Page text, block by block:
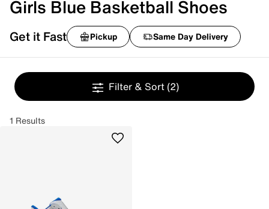
Girls Blue Basketball Shoes
Get it Fast Pickup Same Day Delivery
Filter & Sort (2)
1 Results